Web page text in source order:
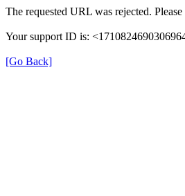
The requested URL was rejected.
Your support ID is:
[Go Back]